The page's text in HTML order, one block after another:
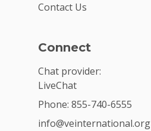
Contact Us
Connect
Chat provider:
LiveChat
Phone: 855-740-6555
info@veinternational.org